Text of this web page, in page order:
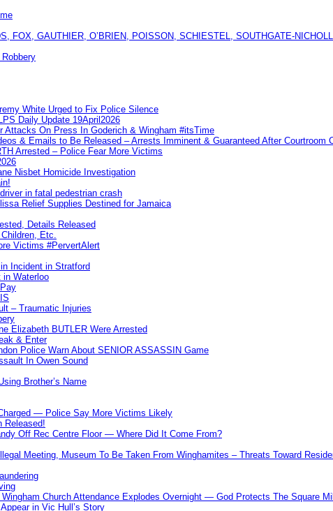
FOX, GAUTHIER, O’BRIEN, POISSON, SCHIESTEL, SOUTHGATE-
White Urged to Fix Police Silence
Daily Update 19April2026
Attacks On Press In Goderich & Wingham #itsTime
& Emails to Be Released – Arrests Imminent & Guaranteed After Courtroom
Arrested – Police Fear More Victims
Nisbet Homicide Investigation
in fatal pedestrian crash
Relief Supplies Destined for Jamaica
Details Released
Etc.
Victims #PervertAlert
Incident in Stratford
in Waterloo
– Traumatic Injuries
Elizabeth BUTLER Were Arrested
& Enter
Police Warn About SENIOR ASSASSIN Game
In Owen Sound
Brother’s Name
— Police Say More Victims Likely
Released!
Off Rec Centre Floor — Where Did It Come From?
Meeting, Museum To Be Taken From Winghamites – Threats Toward
Church Attendance Explodes Overnight — God Protects The Square
in Vic Hull’s Story